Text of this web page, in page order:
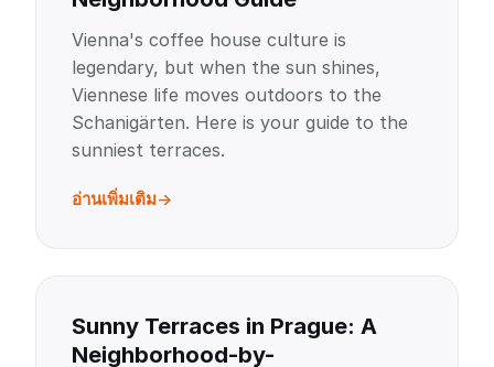
Vienna's coffee house culture is
legendary, but when the sun shines,
Viennese life moves outdoors to the
Schanigärten. Here is your guide to the
sunniest terraces.
อ่านเพิ่มเติม
Sunny Terraces in Prague: A
Neighborhood-by-